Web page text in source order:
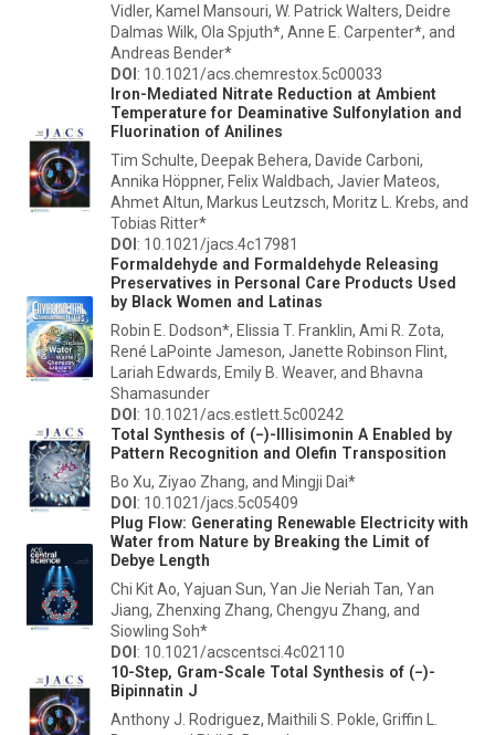
Vidler, Kamel Mansouri, W. Patrick Walters, Deidre
Dalmas Wilk, Ola Spjuth*, Anne E. Carpenter*, and
Andreas Bender*
DOI: 10.1021/acs.chemrestox.5c00033
Iron-Mediated Nitrate Reduction at Ambient
Temperature for Deaminative Sulfonylation and
Fluorination of Anilines
Tim Schulte, Deepak Behera, Davide Carboni,
Annika Höppner, Felix Waldbach, Javier Mateos,
Ahmet Altun, Markus Leutzsch, Moritz L. Krebs, and
Tobias Ritter*
DOI: 10.1021/jacs.4c17981
Formaldehyde and Formaldehyde Releasing
Preservatives in Personal Care Products Used
by Black Women and Latinas
Robin E. Dodson*, Elissia T. Franklin, Ami R. Zota,
René LaPointe Jameson, Janette Robinson Flint,
Lariah Edwards, Emily B. Weaver, and Bhavna
Shamasunder
DOI: 10.1021/acs.estlett.5c00242
Total Synthesis of (−)-Illisimonin A Enabled by
Pattern Recognition and Olefin Transposition
Bo Xu, Ziyao Zhang, and Mingji Dai*
DOI: 10.1021/jacs.5c05409
Plug Flow: Generating Renewable Electricity with
Water from Nature by Breaking the Limit of
Debye Length
Chi Kit Ao, Yajuan Sun, Yan Jie Neriah Tan, Yan
Jiang, Zhenxing Zhang, Chengyu Zhang, and
Siowling Soh*
DOI: 10.1021/acscentsci.4c02110
10-Step, Gram-Scale Total Synthesis of (−)-
Bipinnatin J
Anthony J. Rodriguez, Maithili S. Pokle, Griffin L.